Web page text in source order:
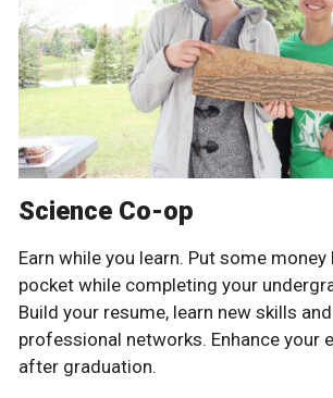
Science Co-op
Earn while you learn. Put some
pocket while completing your
Build your resume, learn new skills
professional networks. Enhance your
after graduation.